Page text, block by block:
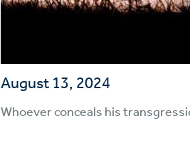
August 13, 2024
Whoever conceals his